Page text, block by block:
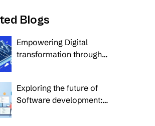
Blogs
Empowering Digital
transformation through
Exploring the future of
Software development: